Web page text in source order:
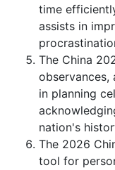
time
assists in
The China
observances,
in planning
nation's
The 2026
tool for